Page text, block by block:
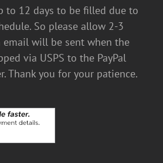
to 12 days to be filled due to
So please allow 2-3
email will be sent when the
via USPS to the PayPal
Thank you for your patience.